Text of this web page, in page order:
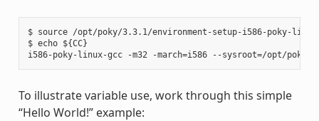
$ source /opt/poky/3.3.1/environment-setup-i586-poky-linux
$ echo ${CC}
To illustrate variable use, work through this simple
“Hello World!” example: